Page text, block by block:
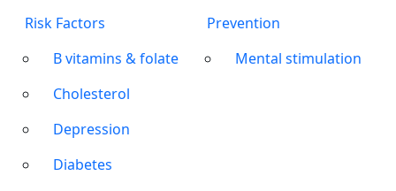
Risk Factors
B vitamins & folate
Cholesterol
Depression
Diabetes
Prevention
Mental stimulation